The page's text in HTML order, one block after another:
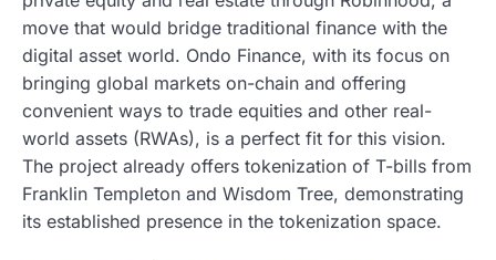
move that would bridge traditional finance with the
digital asset world. Ondo Finance, with its focus on
bringing global markets on-chain and offering
convenient ways to trade equities and other real-
world assets (RWAs), is a perfect fit for this vision.
The project already offers tokenization of T-bills from
Franklin Templeton and Wisdom Tree, demonstrating
its established presence in the tokenization space.